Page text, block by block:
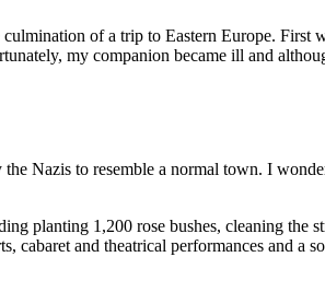
of a trip to Eastern Europe.
my companion became ill and
Nazis to resemble a normal town. I
planting 1,200 rose bushes, cleaning the
and theatrical performances and a